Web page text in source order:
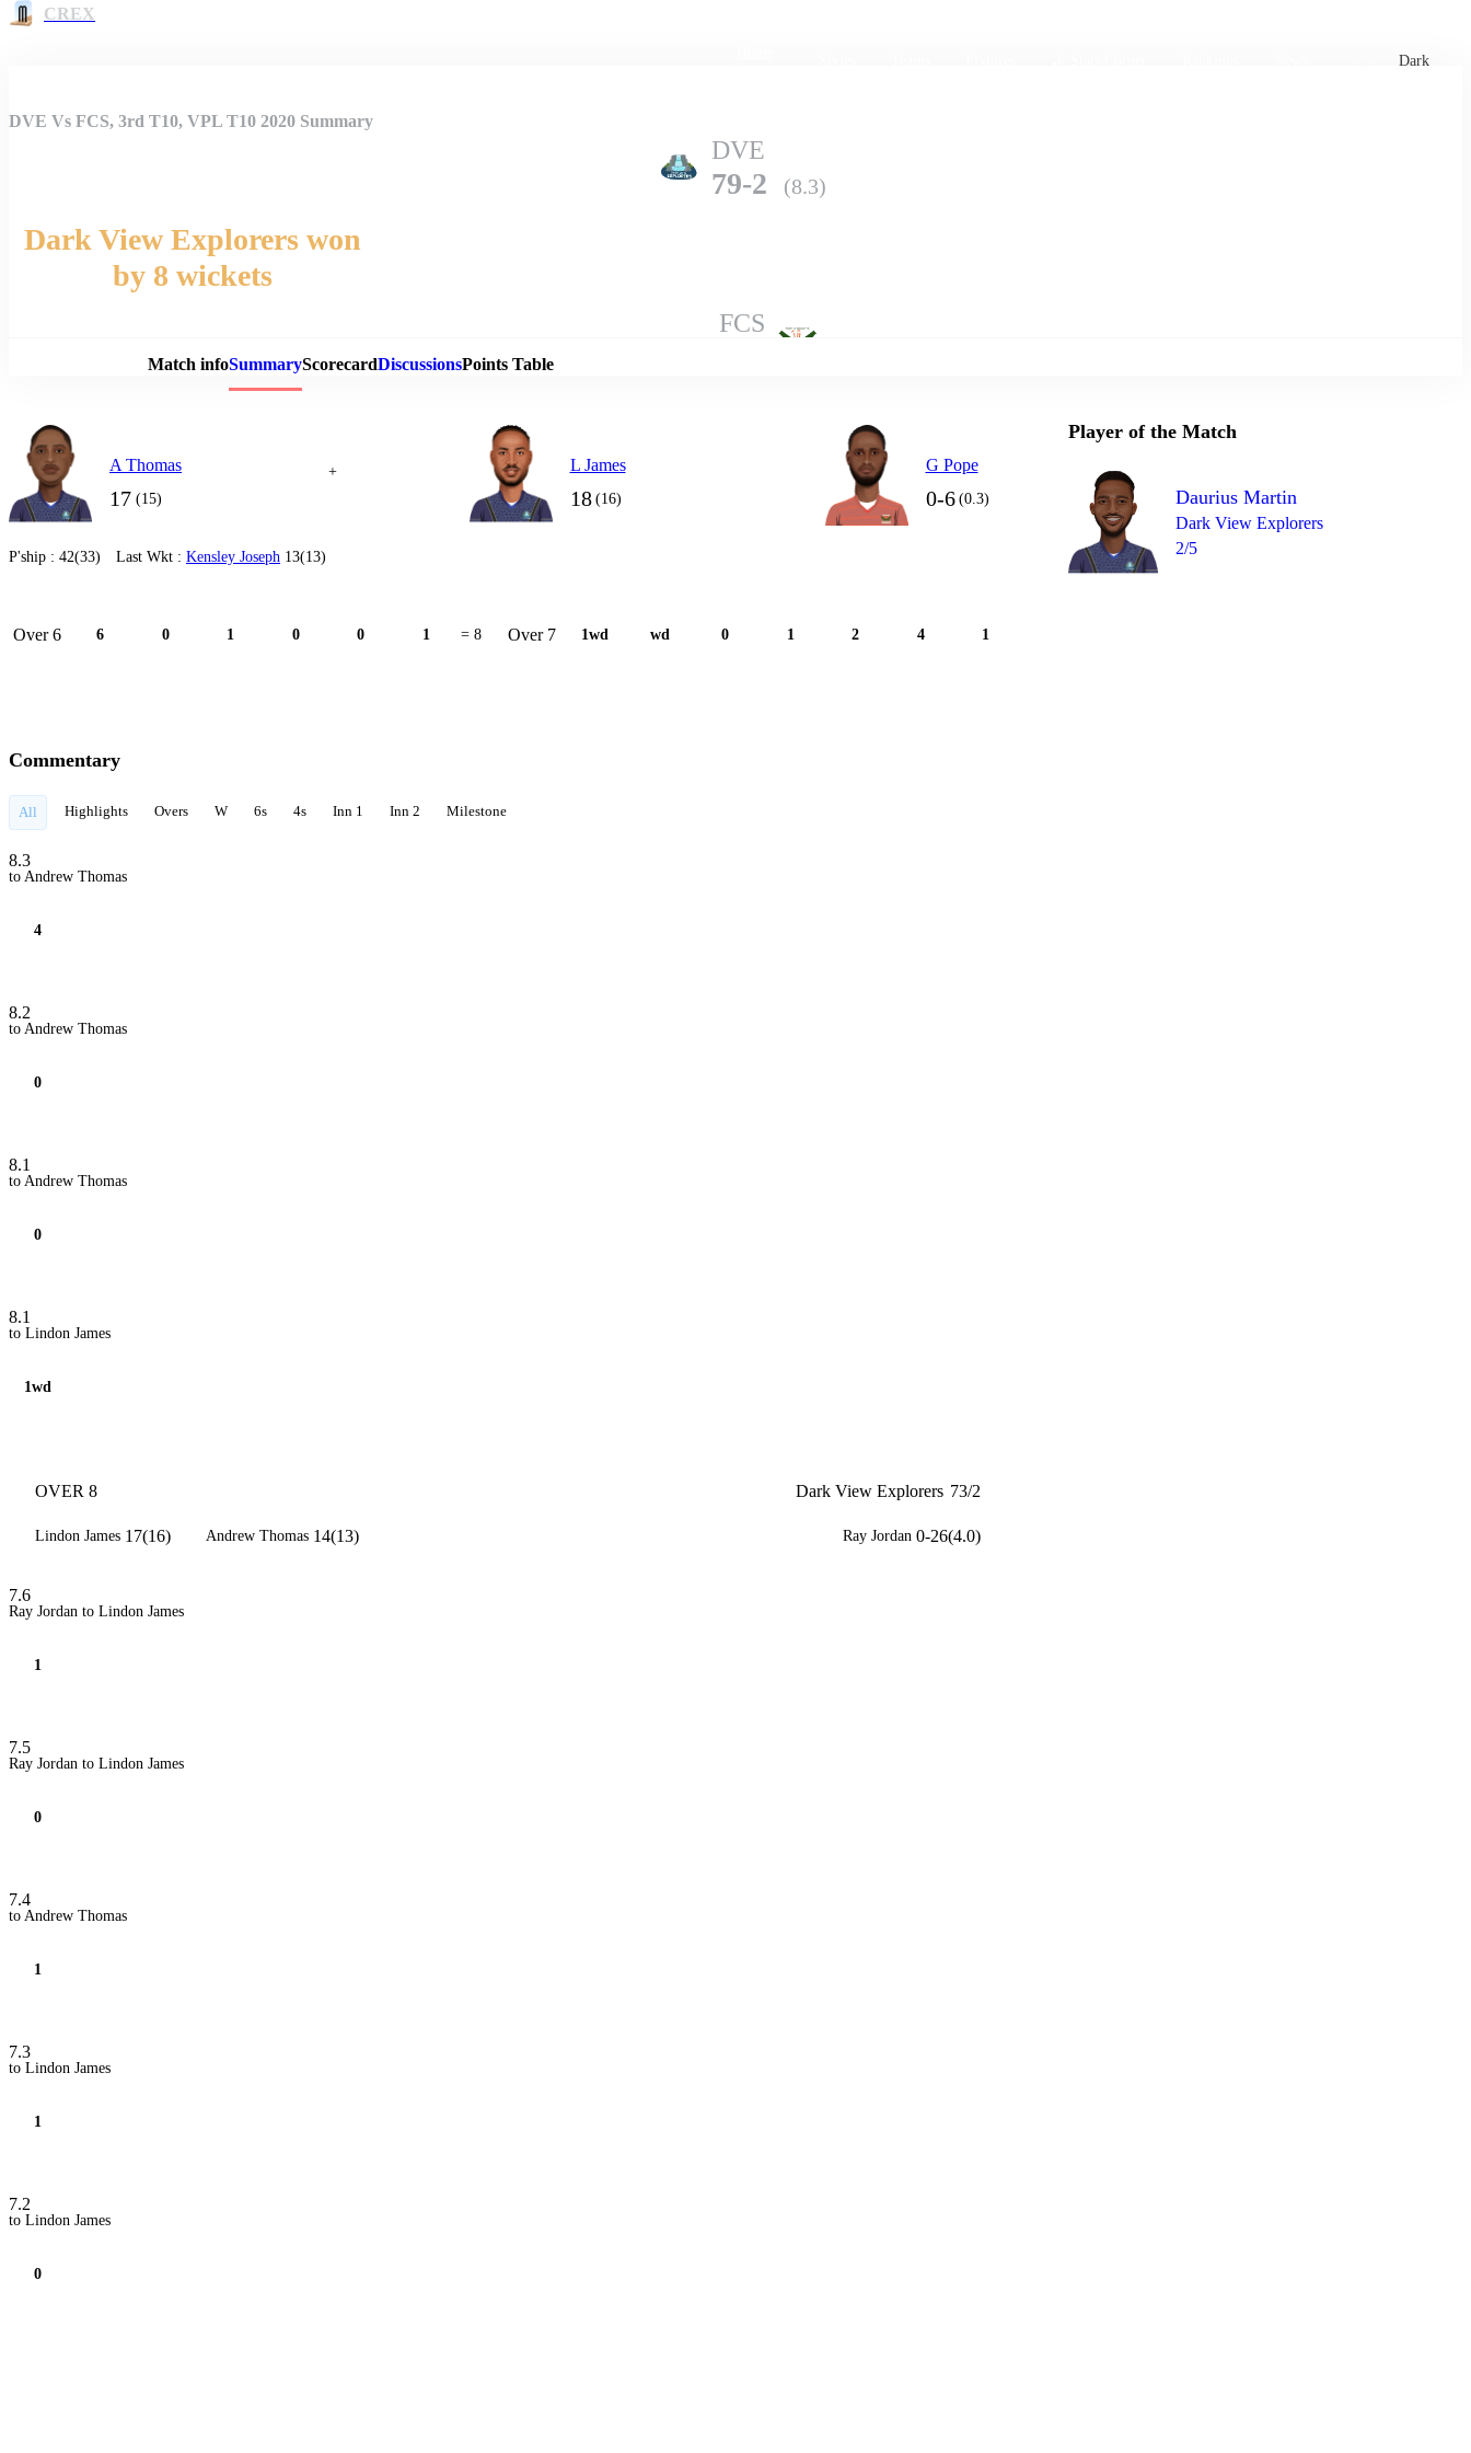
CREX
Dark
Match Details
DVE Vs FCS, 3rd T10, VPL T10 2020 Summary
DVE
79-2 (8.3)
Dark View Explorers won
by 8 wickets
FCS
Match infoSummaryScorecardDiscussionsPoints Table
A Thomas
17 (15)
+ L James
18 (16)
G Pope
0-6 (0.3)
P'ship : 42(33) Last Wkt : Kensley Joseph 13(13)
Over 6 6 0 1 0 0 1 = 8 Over 7 1wd wd 0 1 2 4 1
Player of the Match
Daurius Martin
Dark View Explorers
2/5
Commentary
All Highlights Overs W 6s 4s Inn 1 Inn 2 Milestone
8.3
to Andrew Thomas
4
8.2
to Andrew Thomas
0
8.1
to Andrew Thomas
0
8.1
to Lindon James
1wd
OVER 8 Dark View Explorers 73/2
Lindon James 17(16) Andrew Thomas 14(13) Ray Jordan 0-26(4.0)
7.6
Ray Jordan to Lindon James
1
7.5
Ray Jordan to Lindon James
0
7.4
to Andrew Thomas
1
7.3
to Lindon James
1
7.2
to Lindon James
0